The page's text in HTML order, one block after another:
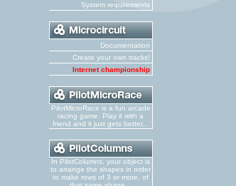
System requirements
Documentation
Create your own tracks!
Internet championship
PilotMicroRace is a fun arcade
racing game. Play it with a
friend and it just gets better...
In PilotColumns, your object is
to arrange the shapes in order
to make rows of 3 or more, of